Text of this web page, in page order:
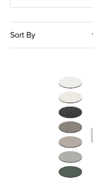
Basins
Baths
Sort By